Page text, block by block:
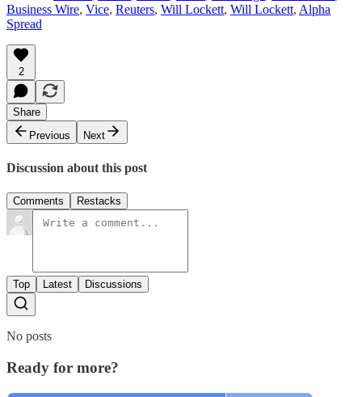
Business Wire, Vice, Reuters, Will Lockett, Will Lockett, Alpha
Spread
2
Share
Previous
Next
Discussion about this post
Comments Restacks
Top Latest Discussions
No posts
Ready for more?